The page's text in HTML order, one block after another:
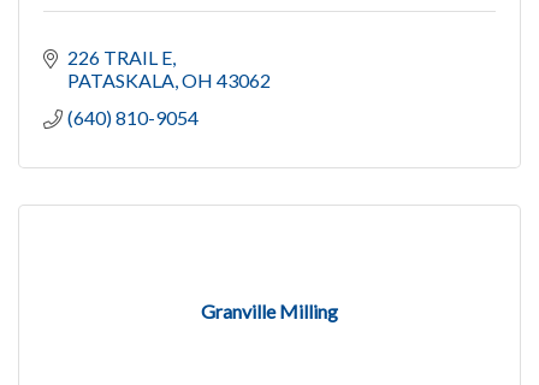
226 TRAIL E
PATASKALA OH 43062
(640) 810-9054
Granville Milling